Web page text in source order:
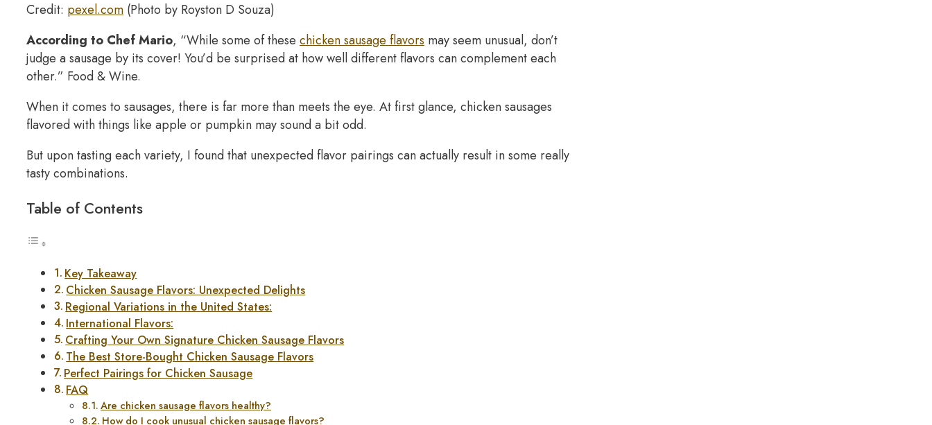
Credit: pexel.com (Photo by Royston D Souza)
According to Chef Mario, “While some of these chicken sausage flavors may seem unusual, don’t
judge a sausage by its cover! You’d be surprised at how well different flavors can complement each
other.” Food & Wine.
When it comes to sausages, there is far more than meets the eye. At first glance, chicken sausages
flavored with things like apple or pumpkin may sound a bit odd.
But upon tasting each variety, I found that unexpected flavor pairings can actually result in some really
tasty combinations.
Table of Contents
Key Takeaway
Chicken Sausage Flavors: Unexpected Delights
Regional Variations in the United States:
International Flavors:
Crafting Your Own Signature Chicken Sausage Flavors
The Best Store-Bought Chicken Sausage Flavors
Perfect Pairings for Chicken Sausage
FAQ
Are chicken sausage flavors healthy?
How do I cook unusual chicken sausage flavors?